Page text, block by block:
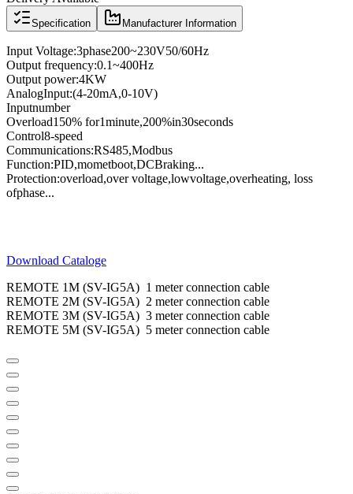
Specification Manufacturer Information
Input Voltage:3phase200~230V50/60Hz
Output frequency:0.1~400Hz
Output power:4KW
AnalogInput:(4-20mA,0-10V)
Inputnumber
Overload150% for1minute,200%in30seconds
Control8-speed
Communications:RS485,Modbus
Function:PID,mometboot,DCBraking...
Protection:overload,over voltage,lowvoltage,overheating, loss
ofphase...
Download Cataloge
REMOTE 1M (SV-IG5A) 1 meter connection cable
REMOTE 2M (SV-IG5A) 2 meter connection cable
REMOTE 3M (SV-IG5A) 3 meter connection cable
REMOTE 5M (SV-IG5A) 5 meter connection cable